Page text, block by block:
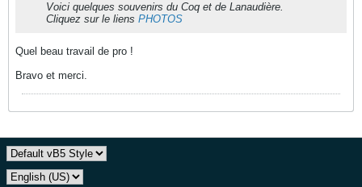
Voici quelques souvenirs du Coq et de Lanaudière.
Cliquez sur le liens PHOTOS
Quel beau travail de pro !
Bravo et merci.